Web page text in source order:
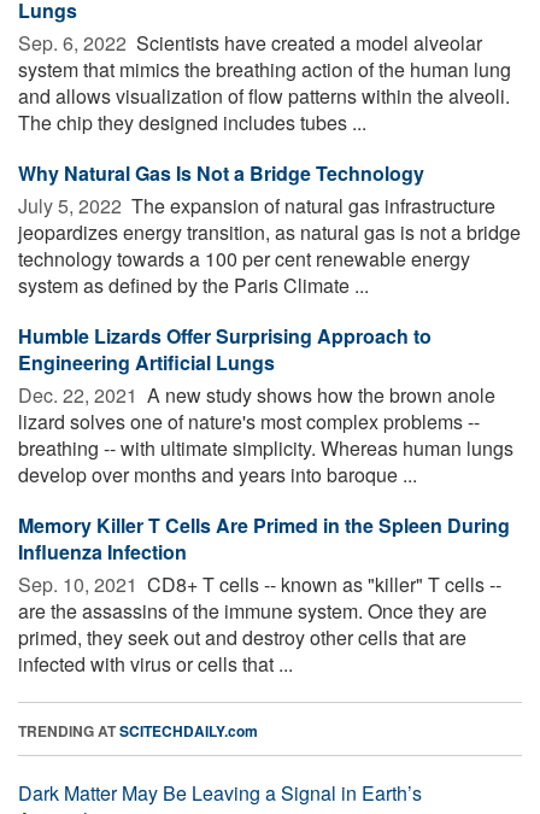
Lungs
Sep. 6, 2022  Scientists have created a model alveolar
system that mimics the breathing action of the human lung
and allows visualization of flow patterns within the alveoli.
The chip they designed includes tubes ...
Why Natural Gas Is Not a Bridge Technology
July 5, 2022  The expansion of natural gas infrastructure
jeopardizes energy transition, as natural gas is not a bridge
technology towards a 100 per cent renewable energy
system as defined by the Paris Climate ...
Humble Lizards Offer Surprising Approach to
Engineering Artificial Lungs
Dec. 22, 2021  A new study shows how the brown anole
lizard solves one of nature's most complex problems --
breathing -- with ultimate simplicity. Whereas human lungs
develop over months and years into baroque ...
Memory Killer T Cells Are Primed in the Spleen During
Influenza Infection
Sep. 10, 2021  CD8+ T cells -- known as "killer" T cells --
are the assassins of the immune system. Once they are
primed, they seek out and destroy other cells that are
infected with virus or cells that ...
TRENDING ATSCITECHDAILY.com
Dark Matter May Be Leaving a Signal in Earth’s